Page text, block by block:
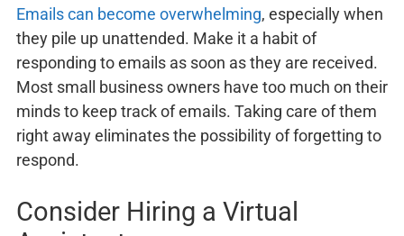
Emails can become overwhelming, especially when
they pile up unattended. Make it a habit of
responding to emails as soon as they are received.
Most small business owners have too much on their
minds to keep track of emails. Taking care of them
right away eliminates the possibility of forgetting to
respond.
Consider Hiring a Virtual